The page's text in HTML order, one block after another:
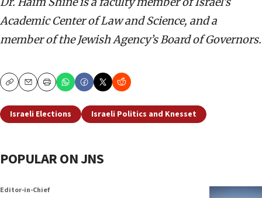
Academic Center of Law and Science, and a
member of the Jewish Agency’s Board of Governors.
CopyEmailPrint
Israeli Elections Israeli Politics and Knesset
POPULAR ON JNS
Editor-in-Chief